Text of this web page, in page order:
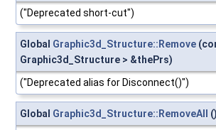
("Deprecated short-cut")
Global Graphic3d_Structure::Remove
Graphic3d_Structure > &thePrs)
("Deprecated alias for Disconnect()")
Global Graphic3d_Structure::RemoveAll
()